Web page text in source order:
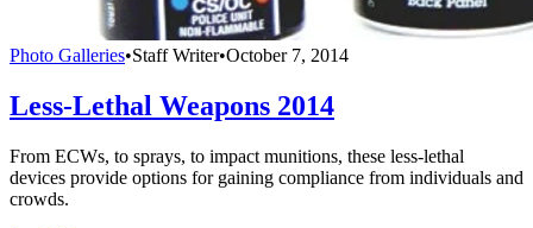
Photo Galleries•Staff Writer•October 7, 2014
Less-Lethal Weapons 2014
From ECWs, to sprays, to impact munitions, these less-lethal
devices provide options for gaining compliance from individuals and
crowds.